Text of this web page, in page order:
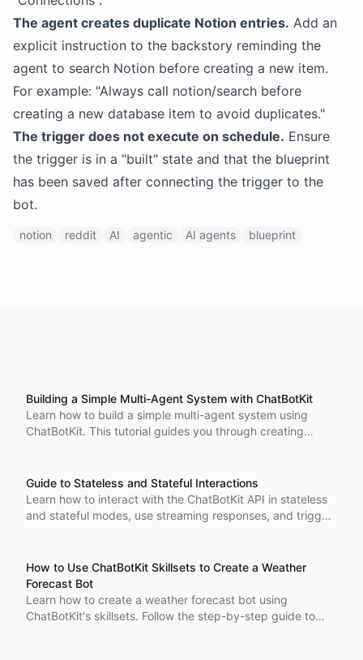
The agent creates duplicate Notion entries. Add an
explicit instruction to the backstory reminding the
agent to search Notion before creating a new item.
For example: "Always call notion/search before
creating a new database item to avoid duplicates."
The trigger does not execute on schedule. Ensure
the trigger is in a "built" state and that the blueprint
has been saved after connecting the trigger to the
bot.
notion reddit AI agentic AI agents blueprint
Building a Simple Multi-Agent System with ChatBotKit
Learn how to build a simple multi-agent system using
ChatBotKit. This tutorial guides you through creating
Guide to Stateless and Stateful Interactions
Learn how to interact with the ChatBotKit API in stateless
and stateful modes, use streaming responses, and trigger
How to Use ChatBotKit Skillsets to Create a Weather
Forecast Bot
Learn how to create a weather forecast bot using
ChatBotKit's skillsets. Follow the step-by-step guide to